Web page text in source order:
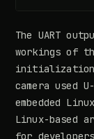
The UART
workings of
initialization
camera used
embedded
Linux-based
for